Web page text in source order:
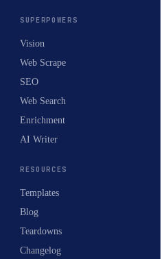
SUPERPOWERS
Vision
Web Scrape
SEO
Web Search
Enrichment
AI Writer
RESOURCES
Templates
Blog
Teardowns
Changelog